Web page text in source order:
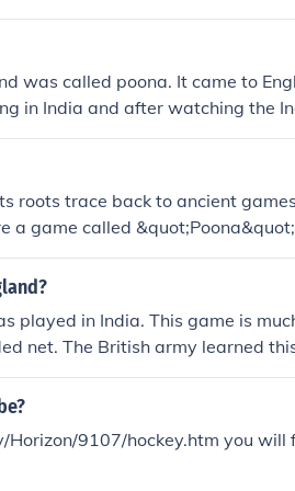
was called poona. It came to
in India and after watching the
playing it back at home in
called it shuttlecock, this name
this awnser useful because i hate
roots trace back to ancient
a game called
in the mid-19th century
the game back to England. The
eventual inclusion in the
played in India. This game is
net. The British army learned
during the 1870s.In 1873, the
A game of Poona was
answer is in British-India.
9107/hockey.htm you will